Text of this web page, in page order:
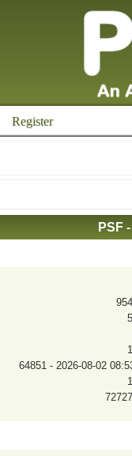
Register
PSF
64851 - 2026-08-02